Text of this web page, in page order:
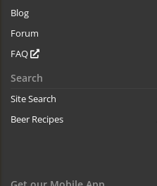
Blog
Forum
FAQ
Search
Site Search
Beer Recipes